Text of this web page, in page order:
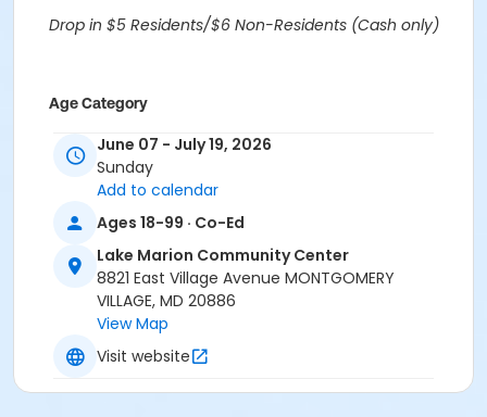
Drop in $5 Residents/$6 Non-Residents (Cash only)
Age Category
Location
Lake Marion Community Center Gymnasium at Lake
Marion Community Center
June 07 - July 19, 2026
Sunday
Add to calendar
Ages 18-99 · Co-Ed
Lake Marion Community Center
8821 East Village Avenue MONTGOMERY
VILLAGE, MD 20886
View Map
Visit website